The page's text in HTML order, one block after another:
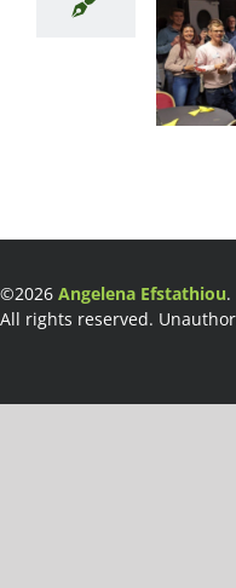
©2026 Angelena Efstathiou.
All rights reserved.